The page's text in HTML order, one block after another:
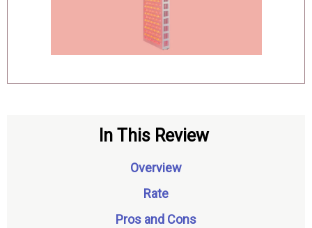
In This Review
Overview
Rate
Pros and Cons